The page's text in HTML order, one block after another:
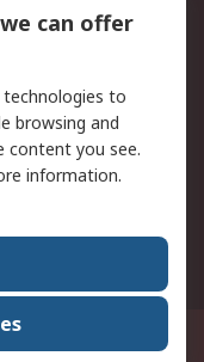
Terms
12A, Jalan PJU
Selangor.Business
can offer
technologies to
browsing and
content you see.
information.